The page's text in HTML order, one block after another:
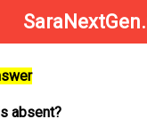
absent?